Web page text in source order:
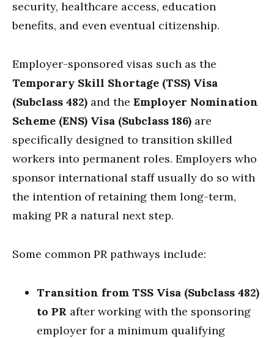
security, healthcare access, education
benefits, and even eventual citizenship.
Employer-sponsored visas such as the
Temporary Skill Shortage (TSS) Visa
(Subclass 482) and the Employer Nomination
Scheme (ENS) Visa (Subclass 186) are
specifically designed to transition skilled
workers into permanent roles. Employers who
sponsor international staff usually do so with
the intention of retaining them long-term,
making PR a natural next step.
Some common PR pathways include:
Transition from TSS Visa (Subclass 482)
to PR after working with the sponsoring
employer for a minimum qualifying